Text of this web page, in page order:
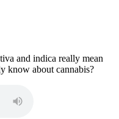
and indica really mean
know about cannabis?